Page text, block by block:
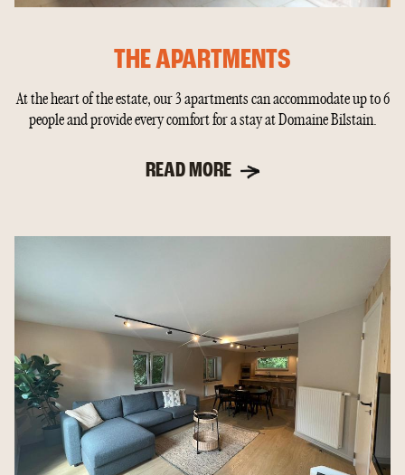
THE APARTMENTS
At the heart of the estate, our 3 apartments can accommodate up to 6
people and provide every comfort for a stay at Domaine Bilstain.
READ MORE